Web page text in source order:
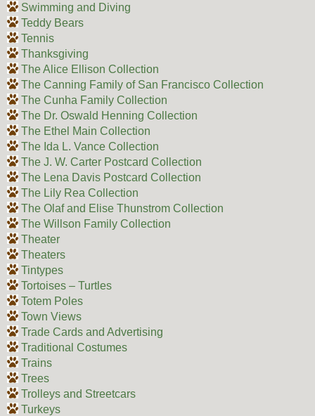
Swimming and Diving
Teddy Bears
Tennis
Thanksgiving
The Alice Ellison Collection
The Canning Family of San Francisco Collection
The Cunha Family Collection
The Dr. Oswald Henning Collection
The Ethel Main Collection
The Ida L. Vance Collection
The J. W. Carter Postcard Collection
The Lena Davis Postcard Collection
The Lily Rea Collection
The Olaf and Elise Thunstrom Collection
The Willson Family Collection
Theater
Theaters
Tintypes
Tortoises – Turtles
Totem Poles
Town Views
Trade Cards and Advertising
Traditional Costumes
Trains
Trees
Trolleys and Streetcars
Turkeys